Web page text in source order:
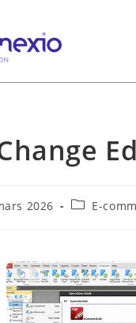
2026 E-